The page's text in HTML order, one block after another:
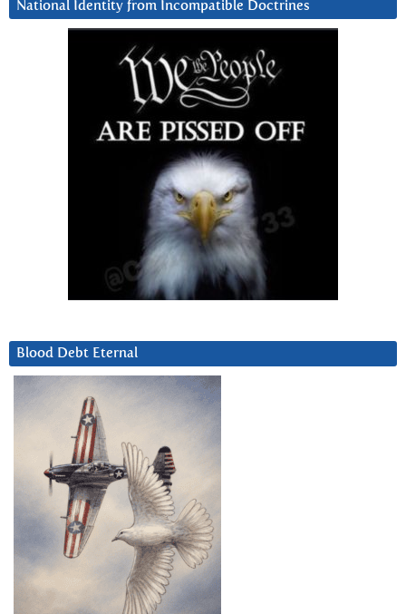
National Identity from Incompatible Doctrines
Blood Debt Eternal